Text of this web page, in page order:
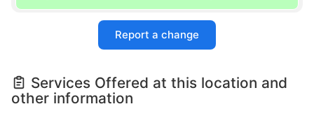
Report a change
Services Offered at this location and
other information